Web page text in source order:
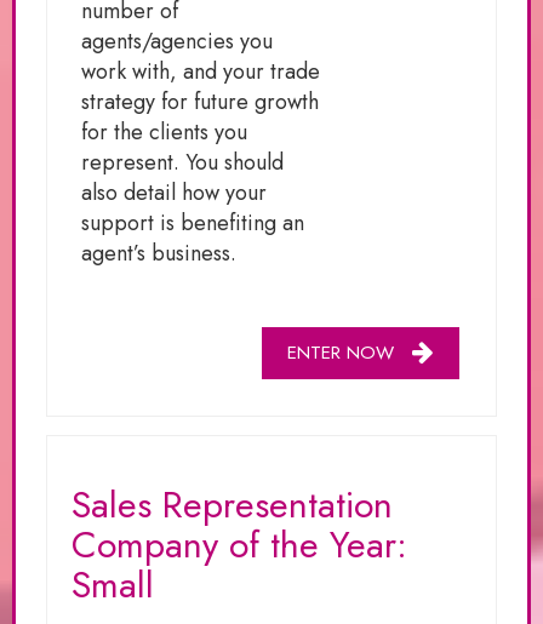
number of
agents/agencies you
work with, and your trade
strategy for future growth
for the clients you
represent. You should
also detail how your
support is benefiting an
agent’s business.
ENTER NOW
Sales Representation
Company of the Year:
Small